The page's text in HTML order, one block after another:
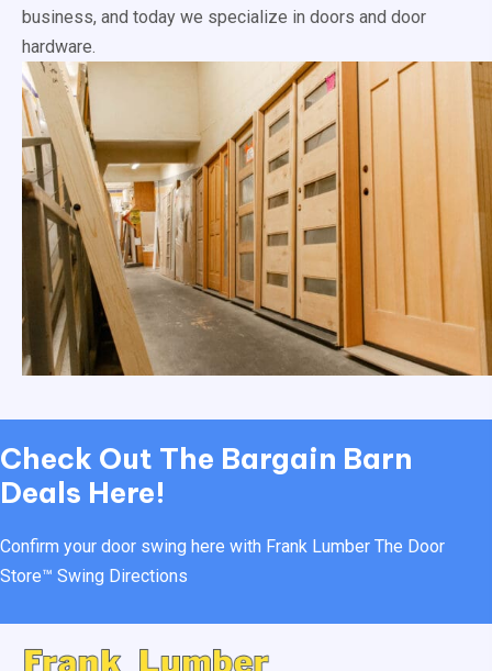
business, and today we specialize in doors and door
hardware.
Check Out The Bargain Barn
Deals Here!
Confirm your door swing here with Frank Lumber The Door
Store™ Swing Directions